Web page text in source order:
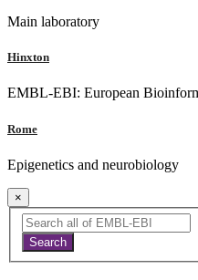
Main laboratory
Hinxton
EMBL-EBI: European
Rome
Epigenetics and neurobiology
×